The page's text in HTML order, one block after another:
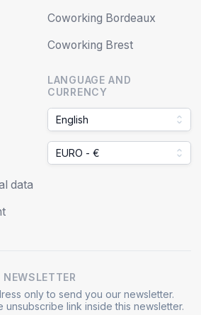
Coworking Bordeaux
Coworking Brest
data
LANGUAGE AND
CURRENCY
English
EURO - €
only to send you our newsletter.
unsubscribe link inside this newsletter.